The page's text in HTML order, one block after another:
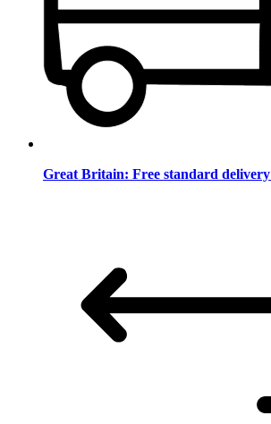
Great Britain: Free standard delivery